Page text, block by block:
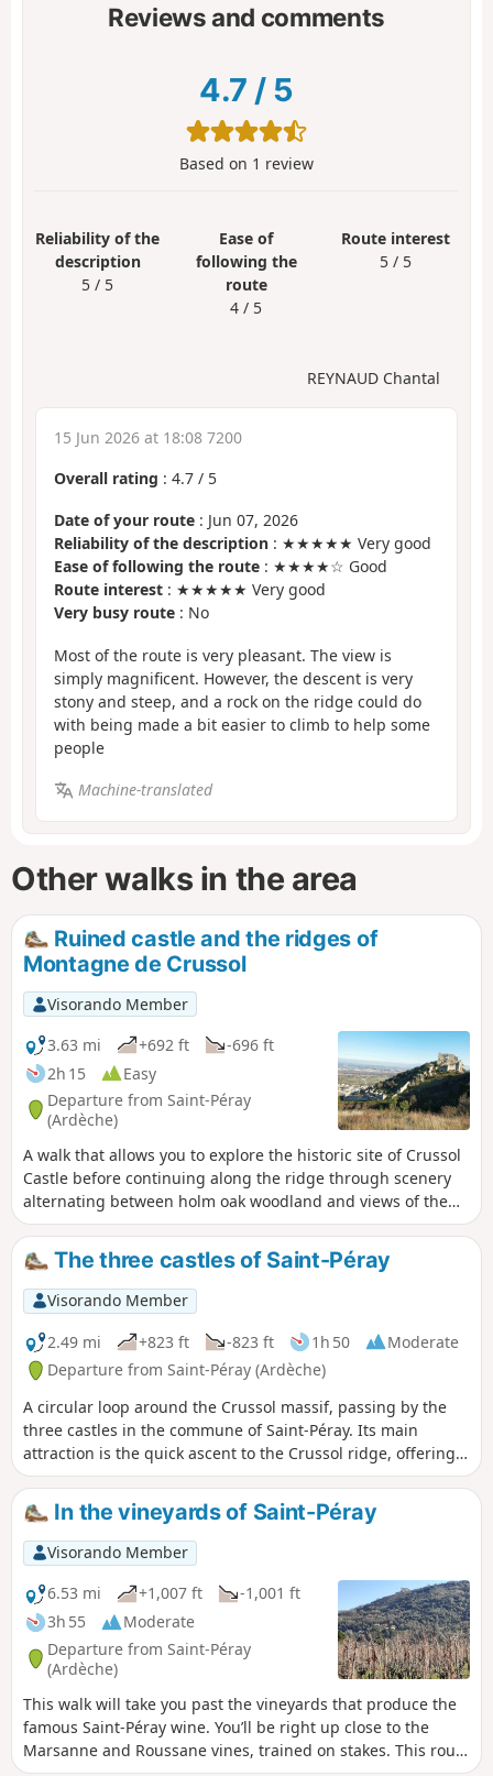
Reviews and comments
4.7 / 5
Based on 1 review
Reliability of the
description
5 / 5
Ease of
following the
route
4 / 5
Route interest
5 / 5
REYNAUD Chantal
15 Jun 2026 at 18:08 7200
Overall rating : 4.7 / 5
Date of your route : Jun 07, 2026
Reliability of the description : ★★★★★ Very good
Ease of following the route : ★★★★☆ Good
Route interest : ★★★★★ Very good
Very busy route : No
Most of the route is very pleasant. The view is
simply magnificent. However, the descent is very
stony and steep, and a rock on the ridge could do
with being made a bit easier to climb to help some
people
Machine-translated
Other walks in the area
Ruined castle and the ridges of
Montagne de Crussol
Visorando Member
3.63 mi
+692 ft
-696 ft
2h 15
Easy
Departure from Saint-Péray
(Ardèche)
A walk that allows you to explore the historic site of Crussol
Castle before continuing along the ridge through scenery
alternating between holm oak woodland and views of the
Rhône Valley, Crussol Mountain and the foothills of the
Vercors and Ardèche.
The three castles of Saint-Péray
Visorando Member
2.49 mi
+823 ft -823 ft 1h 50
Moderate
Departure from Saint-Péray (Ardèche)
A circular loop around the Crussol massif, passing by the
three castles in the commune of Saint-Péray. Its main
attraction is the quick ascent to the Crussol ridge, offering
views of the Rhône valley and Crussol Castle from above on
the south side. The route takes an hour to walk, but feel
free to allow twice that time to enjoy the sites you pass
through at your leisure.
In the vineyards of Saint-Péray
Visorando Member
6.53 mi
+1,007 ft
-1,001 ft
3h 55
Moderate
Departure from Saint-Péray
(Ardèche)
This walk will take you past the vineyards that produce the
famous Saint-Péray wine. You’ll be right up close to the
Marsanne and Roussane vines, trained on stakes. This route